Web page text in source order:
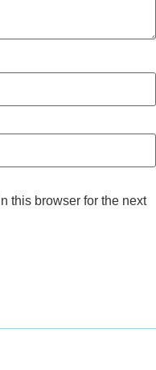
this browser for the next